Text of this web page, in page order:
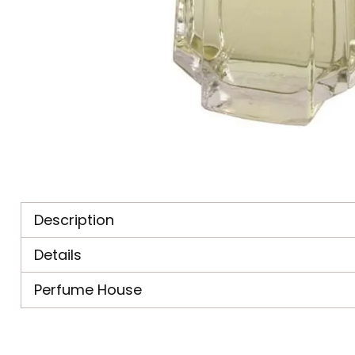
Description
Details
Perfume House